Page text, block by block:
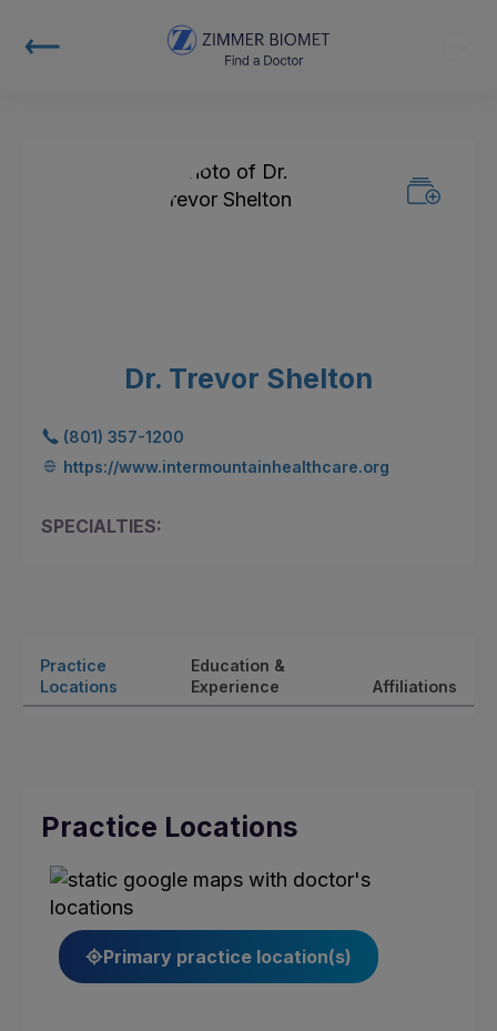
Dr. Trevor Shelton
(801) 357-1200
https://www.intermountainhealthcare.org
SPECIALTIES:
Practice
Locations
Education &
Experience
Affiliations
Practice Locations
Primary practice location(s)